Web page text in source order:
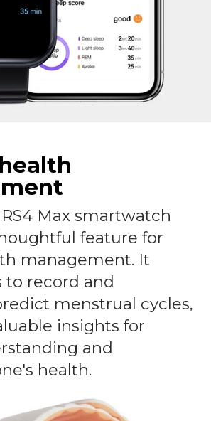
Max smartwatch
feature for
management. It
to record and
menstrual cycles,
insights for
and
health.